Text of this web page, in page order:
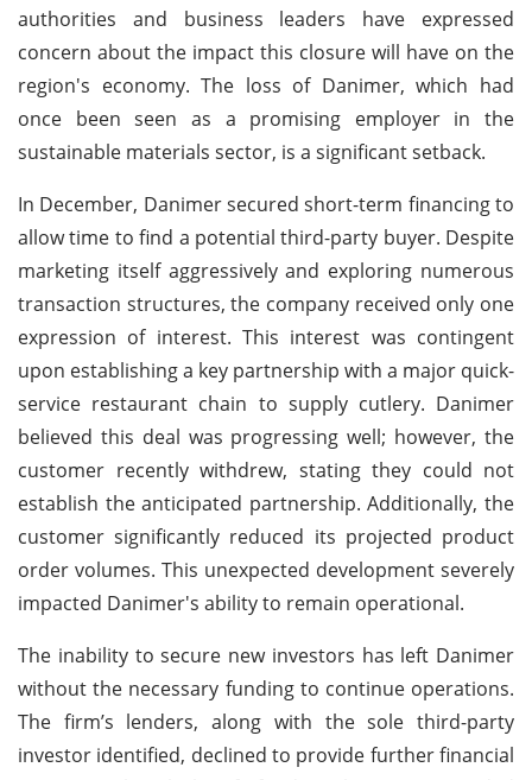
authorities and business leaders have expressed
concern about the impact this closure will have on the
region's economy. The loss of Danimer, which had
once been seen as a promising employer in the
sustainable materials sector, is a significant setback.
In December, Danimer secured short-term financing to
allow time to find a potential third-party buyer. Despite
marketing itself aggressively and exploring numerous
transaction structures, the company received only one
expression of interest. This interest was contingent
upon establishing a key partnership with a major quick-
service restaurant chain to supply cutlery. Danimer
believed this deal was progressing well; however, the
customer recently withdrew, stating they could not
establish the anticipated partnership. Additionally, the
customer significantly reduced its projected product
order volumes. This unexpected development severely
impacted Danimer's ability to remain operational.
The inability to secure new investors has left Danimer
without the necessary funding to continue operations.
The firm’s lenders, along with the sole third-party
investor identified, declined to provide further financial